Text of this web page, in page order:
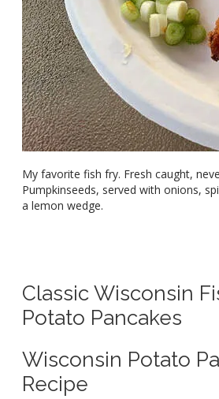
My favorite fish fry. Fresh caught,
Pumpkinseeds, served with onions,
a lemon wedge.
Classic Wisconsin
Potato Pancakes
Wisconsin Potato
Recipe